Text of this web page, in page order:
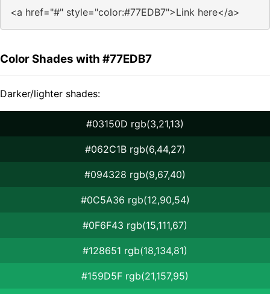
<a href="#" style="color:#77EDB7">Link here</a>
Color Shades with #77EDB7
Darker/lighter shades:
#03150D rgb(3,21,13)
#062C1B rgb(6,44,27)
#094328 rgb(9,67,40)
#0C5A36 rgb(12,90,54)
#0F6F43 rgb(15,111,67)
#128651 rgb(18,134,81)
#159D5F rgb(21,157,95)